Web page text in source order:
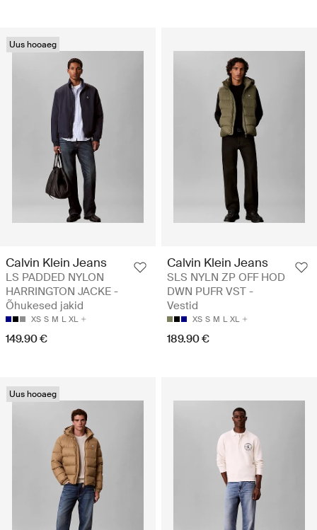
Uus hooaeg
Calvin Klein Jeans
LS PADDED NYLON
HARRINGTON JACKE -
Õhukesed jakid
XS S M L XL
149.90 €
Calvin Klein Jeans
SLS NYLN ZP OFF HOD
DWN PUFR VST -
Vestid
XS S M L XL
189.90 €
Uus hooaeg